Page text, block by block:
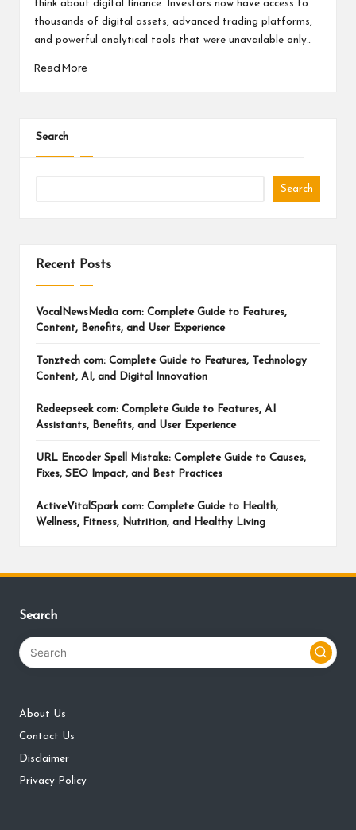
think about digital finance. Investors now have access to
thousands of digital assets, advanced trading platforms,
and powerful analytical tools that were unavailable only…
Read More
Search
Search
Recent Posts
VocalNewsMedia com: Complete Guide to Features,
Content, Benefits, and User Experience
Tonztech com: Complete Guide to Features, Technology
Content, AI, and Digital Innovation
Redeepseek com: Complete Guide to Features, AI
Assistants, Benefits, and User Experience
URL Encoder Spell Mistake: Complete Guide to Causes,
Fixes, SEO Impact, and Best Practices
ActiveVitalSpark com: Complete Guide to Health,
Wellness, Fitness, Nutrition, and Healthy Living
Search
About Us
Contact Us
Disclaimer
Privacy Policy